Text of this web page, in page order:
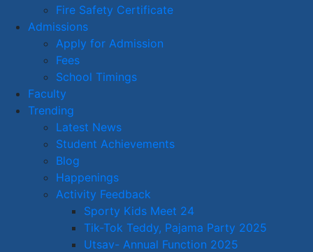
Fire Safety Certificate
Admissions
Apply for Admission
Fees
School Timings
Faculty
Trending
Latest News
Student Achievements
Blog
Happenings
Activity Feedback
Sporty Kids Meet 24
Tik-Tok Teddy, Pajama Party 2025
Utsav- Annual Function 2025